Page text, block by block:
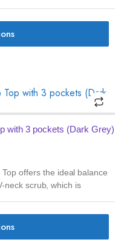
with 3 pockets (Dark Grey)
offers the ideal balance
neck scrub, which is